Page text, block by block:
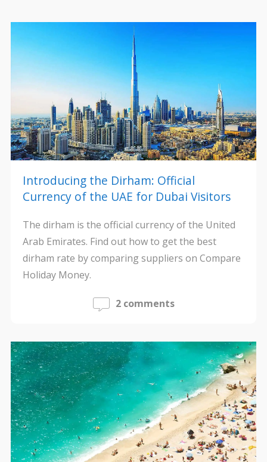
Introducing the Dirham: Official
Currency of the UAE for Dubai Visitors
The dirham is the official currency of the United
Arab Emirates. Find out how to get the best
dirham rate by comparing suppliers on Compare
Holiday Money.
2 comments